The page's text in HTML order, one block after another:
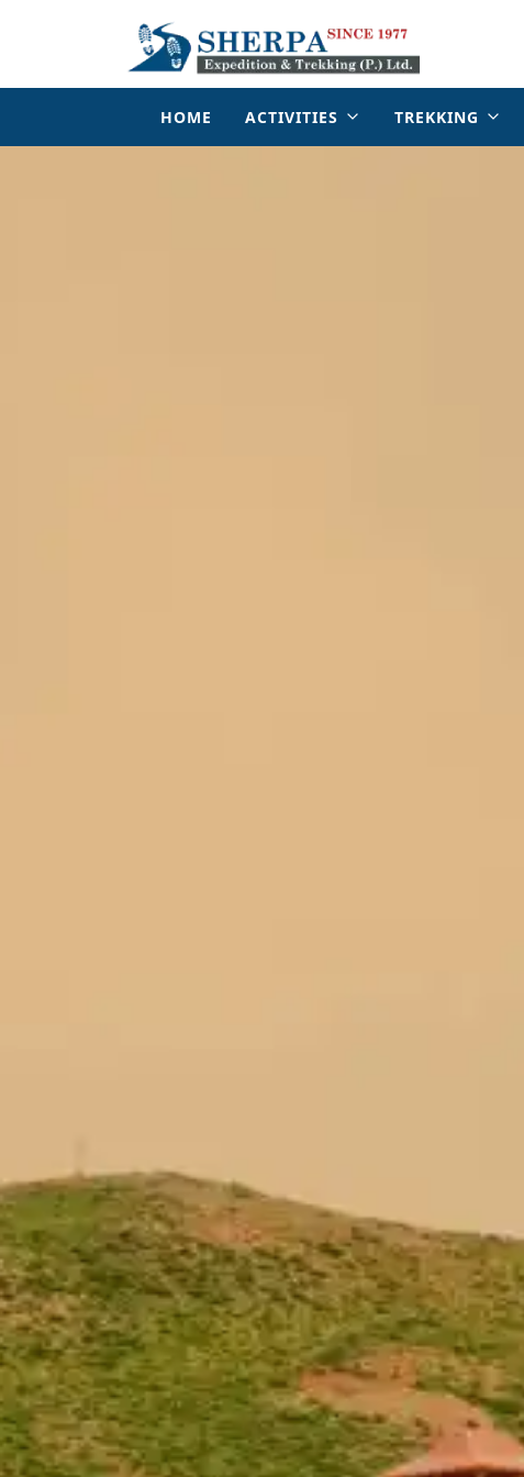
HOME ACTIVITIES TREKKING